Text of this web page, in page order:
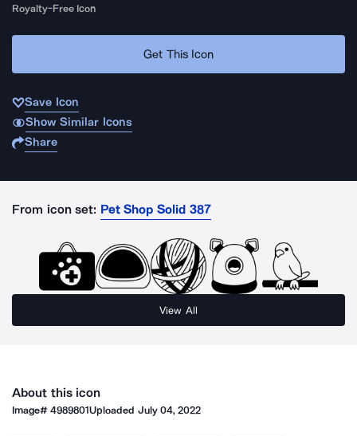
Royalty-Free Icon
Get This Icon
Save Icon
Show Similar Icons
Share
From icon set: Pet Shop Solid 387
View All
About this icon
Image#4989801Uploaded July 04, 2022